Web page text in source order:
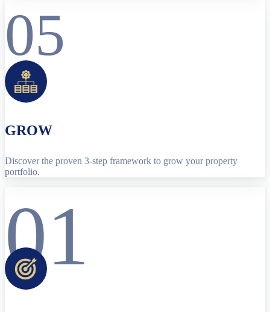
05
GROW
Discover the proven 3-step framework to grow your property
portfolio.
01